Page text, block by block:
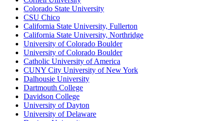
Colorado State University
CSU Chico
California State University, Fullerton
California State University, Northridge
University of Colorado Boulder
University of Colorado Boulder
Catholic University of America
CUNY City University of New York
Dalhousie University
Dartmouth College
Davidson College
University of Dayton
University of Delaware